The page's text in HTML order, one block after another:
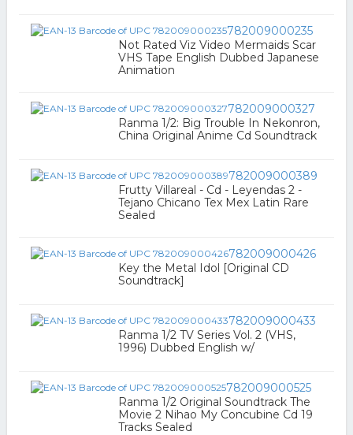
782009000235
Not Rated Viz Video Mermaids Scar
VHS Tape English Dubbed Japanese
Animation
782009000327
Ranma 1/2: Big Trouble In Nekonron,
China Original Anime Cd Soundtrack
782009000389
Frutty Villareal - Cd - Leyendas 2 -
Tejano Chicano Tex Mex Latin Rare
Sealed
782009000426
Key the Metal Idol [Original CD
Soundtrack]
782009000433
Ranma 1/2 TV Series Vol. 2 (VHS,
1996) Dubbed English w/
782009000525
Ranma 1/2 Original Soundtrack The
Movie 2 Nihao My Concubine Cd 19
Tracks Sealed